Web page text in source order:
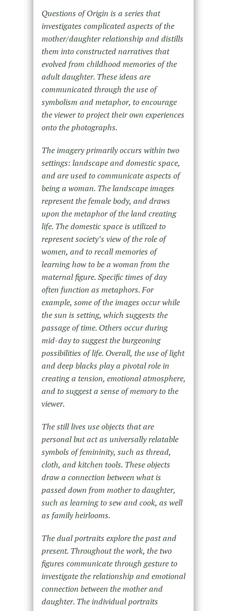
Questions of Origin is a series that
investigates complicated aspects of the
mother/daughter relationship and distills
them into constructed narratives that
evolved from childhood memories of the
adult daughter. These ideas are
communicated through the use of
symbolism and metaphor, to encourage
the viewer to project their own experiences
onto the photographs.
The imagery primarily occurs within two
settings: landscape and domestic space,
and are used to communicate aspects of
being a woman. The landscape images
represent the female body, and draws
upon the metaphor of the land creating
life. The domestic space is utilized to
represent society’s view of the role of
women, and to recall memories of
learning how to be a woman from the
maternal figure. Specific times of day
often function as metaphors. For
example, some of the images occur while
the sun is setting, which suggests the
passage of time. Others occur during
mid-day to suggest the burgeoning
possibilities of life. Overall, the use of light
and deep blacks play a pivotal role in
creating a tension, emotional atmosphere,
and to suggest a sense of memory to the
viewer.
The still lives use objects that are
personal but act as universally relatable
symbols of femininity, such as thread,
cloth, and kitchen tools. These objects
draw a connection between what is
passed down from mother to daughter,
such as learning to sew and cook, as well
as family heirlooms.
The dual portraits explore the past and
present. Throughout the work, the two
figures communicate through gesture to
investigate the relationship and emotional
connection between the mother and
daughter. The individual portraits